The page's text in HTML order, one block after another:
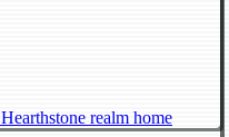
Hearthstone realm home